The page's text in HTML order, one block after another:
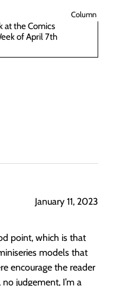
Column
at the Comics
of April 7th
January 11, 2023
point, which is that
models that
encourage the reader
judgement, I’m a